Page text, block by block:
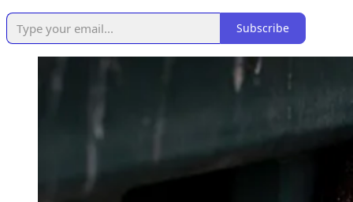
Subscribe